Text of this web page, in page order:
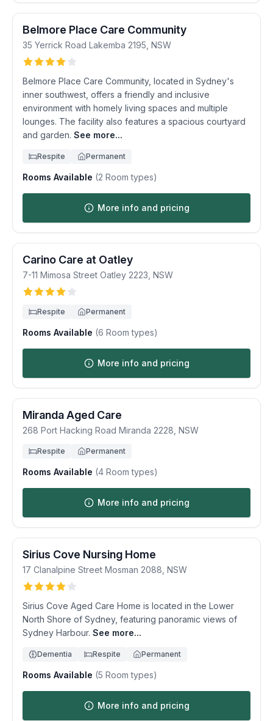
Belmore Place Care Community
35 Yerrick Road Lakemba 2195 NSW
Belmore Place Care Community, located in Sydney's
inner southwest, offers a friendly and inclusive
environment with homely living spaces and multiple
lounges. The facility also features a spacious courtyard
and garden. See more...
Respite Permanent
Rooms Available (2 Room types)
More info and pricing
Carino Care at Oatley
7-11 Mimosa Street Oatley 2223 NSW
Respite Permanent
Rooms Available (6 Room types)
More info and pricing
Miranda Aged Care
268 Port Hacking Road Miranda 2228 NSW
Respite Permanent
Rooms Available (4 Room types)
More info and pricing
Sirius Cove Nursing Home
17 Clanalpine Street Mosman 2088 NSW
Sirius Cove Aged Care Home is located in the Lower
North Shore of Sydney, featuring panoramic views of
Sydney Harbour. See more...
Dementia Respite Permanent
Rooms Available (5 Room types)
More info and pricing